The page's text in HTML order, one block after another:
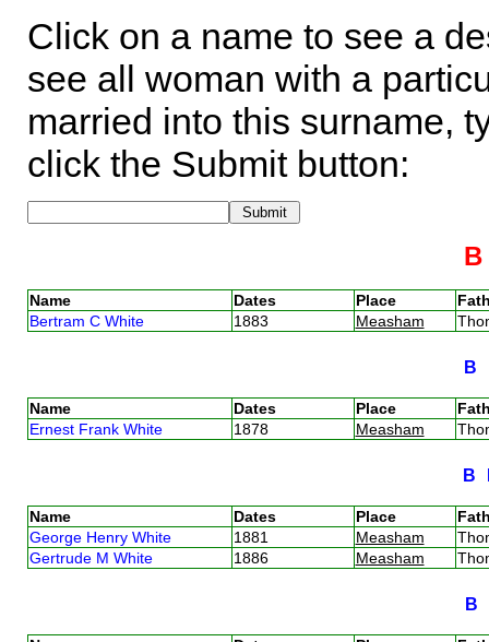
Click on a name to see a
see all woman with a
married into this surname,
click the Submit button:
Name Dates Place
Bertram C White
1883 Measham
B
Name Dates Place
Ernest Frank White
1878 Measham
B
Name Dates Place
George Henry White
1881 Measham
Gertrude M White
1886 Measham
B